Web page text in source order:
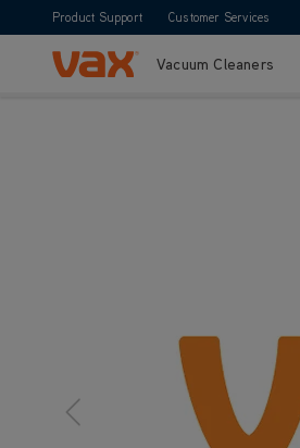
Product Support Customer Services
Skip to ContentVacuum Cleaners